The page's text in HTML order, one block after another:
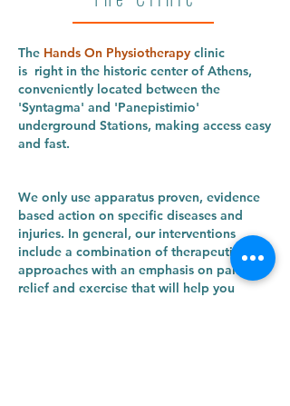
The Hands On Physiotherapy clinic
is right in the historic center of Athens,
conveniently located between the
'Syntagma' and 'Panepistimio'
underground Stations, making access easy
and fast.
We only use apparatus proven, evidence
based action on specific diseases and
injuries. In general, our interventions
include a combination of therapeutic
approaches with an emphasis on pain
relief and exercise that will help you